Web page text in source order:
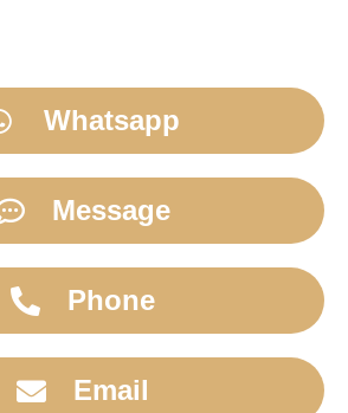
Whatsapp
Message
Phone
Email